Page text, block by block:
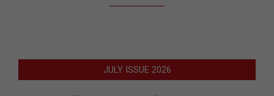
JULY ISSUE 2026